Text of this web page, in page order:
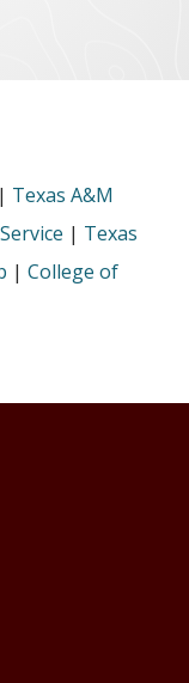
| Texas A&M
| Texas
| College of